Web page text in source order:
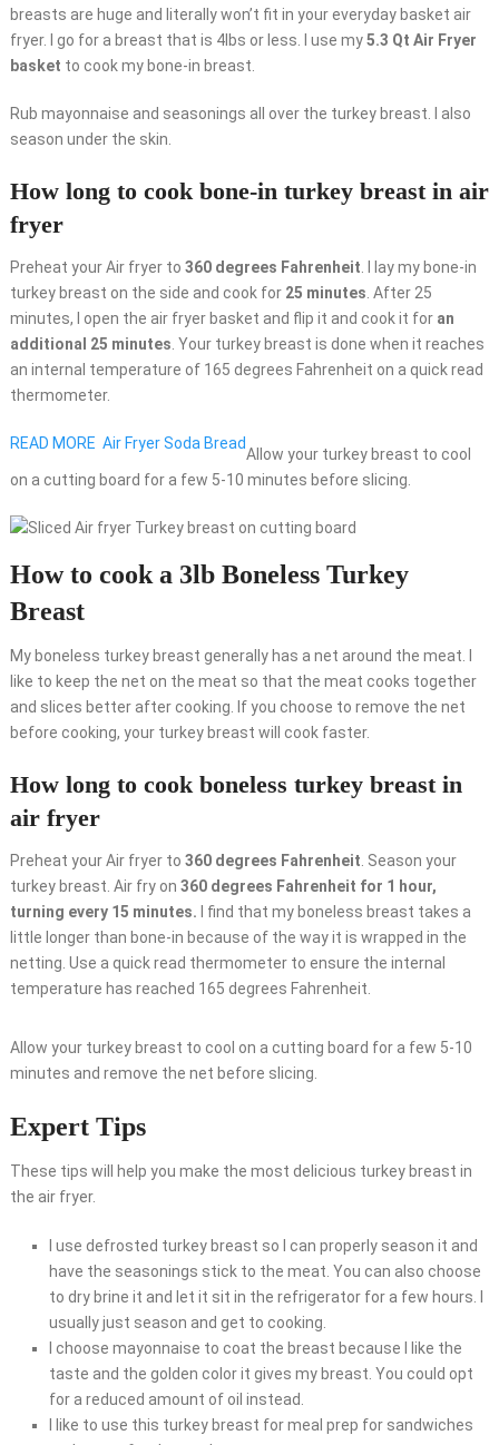
breasts are huge and literally won’t fit in your everyday basket air
fryer. I go for a breast that is 4lbs or less. I use my5.3 Qt Air Fryer
basket to cook my bone-in breast.
Rub mayonnaise and seasonings all over the turkey breast. I also
season under the skin.
How long to cook bone-in turkey breast in air
fryer
Preheat your Air fryer to 360 degrees Fahrenheit . I lay my bone-in
turkey breast on the side and cook for 25 minutes . After 25
minutes, I open the air fryer basket and flip it and cook it for an
additional 25 minutes . Your turkey breast is done when it reaches
an internal temperature of 165 degrees Fahrenheit on a quick read
thermometer.
READ MORE Air Fryer Soda Bread
Allow your turkey breast to cool
on a cutting board for a few 5-10 minutes before slicing.
How to cook a 3lb Boneless Turkey
Breast
My boneless turkey breast generally has a net around the meat. I
like to keep the net on the meat so that the meat cooks together
and slices better after cooking. If you choose to remove the net
before cooking, your turkey breast will cook faster.
How long to cook boneless turkey breast in
air fryer
Preheat your Air fryer to 360 degrees Fahrenheit . Season your
turkey breast. Air fry on 360 degrees Fahrenheit for 1 hour,
turning every 15 minutes. I find that my boneless breast takes a
little longer than bone-in because of the way it is wrapped in the
netting. Use a quick read thermometer to ensure the internal
temperature has reached 165 degrees Fahrenheit.
Allow your turkey breast to cool on a cutting board for a few 5-10
minutes and remove the net before slicing.
Expert Tips
These tips will help you make the most delicious turkey breast in
the air fryer.
I use defrosted turkey breast so I can properly season it and
have the seasonings stick to the meat. You can also choose
to dry brine it and let it sit in the refrigerator for a few hours. I
usually just season and get to cooking.
I choose mayonnaise to coat the breast because I like the
taste and the golden color it gives my breast. You could opt
for a reduced amount of oil instead.
I like to use this turkey breast for meal prep for sandwiches